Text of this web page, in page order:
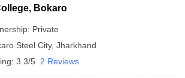
Bokaro
Private
Steel City, Jharkhand
3.3/5 2 Reviews